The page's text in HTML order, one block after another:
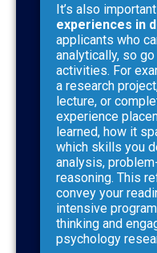
It’s also
experiences in
applicants who
analytically, so
activities. For
a research
lecture, or
experience
learned, how it
which skills you
analysis,
reasoning. This
convey your
intensive
thinking and
psychology